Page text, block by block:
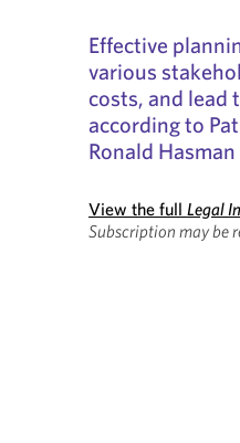
Effective
various
costs, and lead
according to
Ronald
View the fullLegal
Subscription may be